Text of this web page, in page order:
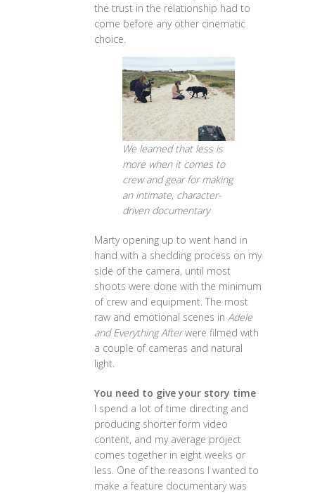
the trust in the relationship had to
come before any other cinematic
choice.
We learned that less is
more when it comes to
crew and gear for making
an intimate, character-
driven documentary
Marty opening up to went hand in
hand with a shedding process on my
side of the camera, until most
shoots were done with the minimum
of crew and equipment. The most
raw and emotional scenes in Adele
and Everything Afterwere filmed with
a couple of cameras and natural
light.
You need to give your story time
I spend a lot of time directing and
producing shorter form video
content, and my average project
comes together in eight weeks or
less. One of the reasons I wanted to
make a feature documentary was